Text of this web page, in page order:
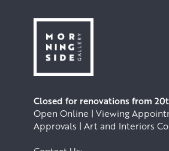
Closed for renovations from
Open Online | Viewing
Approvals | Art and Interiors